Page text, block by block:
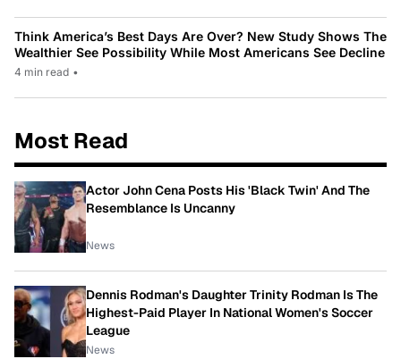
Think America’s Best Days Are Over? New Study Shows The
Wealthier See Possibility While Most Americans See Decline
4 min read •
Most Read
Actor John Cena Posts His 'Black Twin' And The
Resemblance Is Uncanny
News
Dennis Rodman's Daughter Trinity Rodman Is The
Highest-Paid Player In National Women's Soccer
League
News